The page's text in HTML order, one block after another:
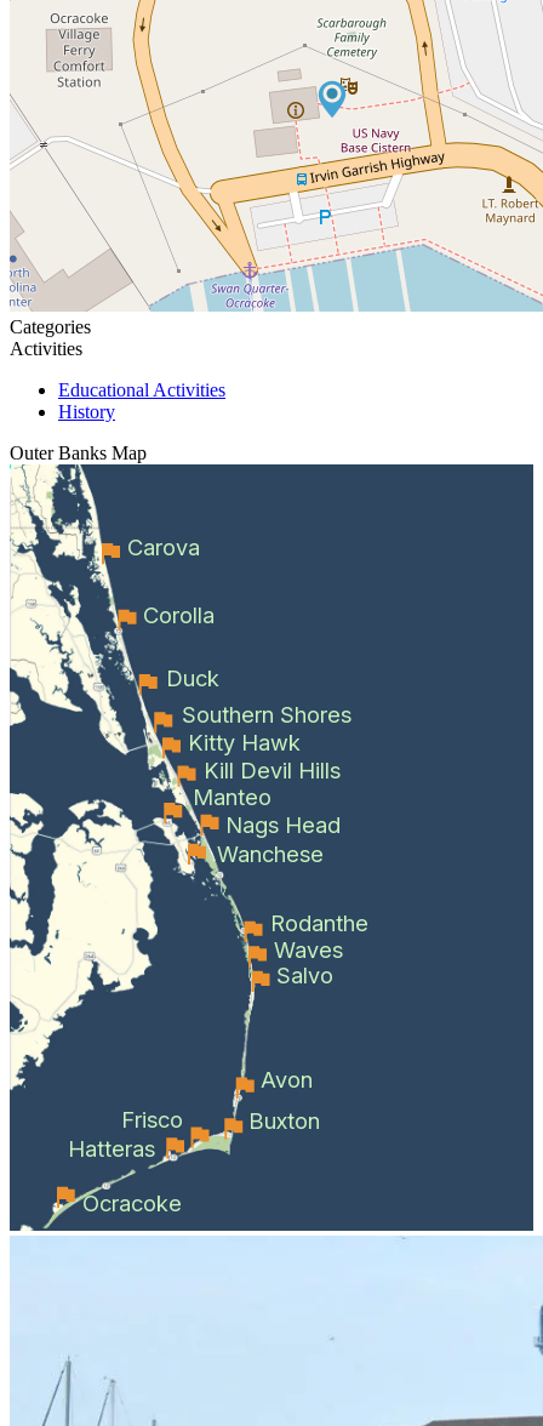
Categories
Activities
Educational Activities
History
Outer Banks Map
Carova
Corolla
Duck
Southern Shores
Kitty Hawk
Kill Devil Hills
Manteo
Nags Head
Wanchese
Rodanthe
Waves
Salvo
Avon
Buxton
Frisco
Hatteras
Ocracoke